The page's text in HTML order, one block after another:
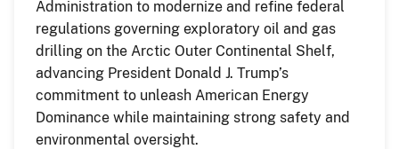
Administration to modernize and refine federal
regulations governing exploratory oil and gas
drilling on the Arctic Outer Continental Shelf,
advancing President Donald J. Trump’s
commitment to unleash American Energy
Dominance while maintaining strong safety and
environmental oversight.